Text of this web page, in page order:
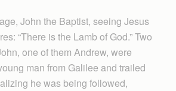
John the Baptist, seeing Jesus
“There is the Lamb of God.” Two
one of them Andrew, were
man from Galilee and trailed
he was being followed,